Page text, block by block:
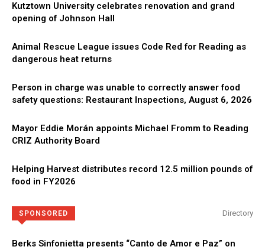
Kutztown University celebrates renovation and grand
opening of Johnson Hall
Animal Rescue League issues Code Red for Reading as
dangerous heat returns
Person in charge was unable to correctly answer food
safety questions: Restaurant Inspections, August 6, 2026
Mayor Eddie Morán appoints Michael Fromm to Reading
CRIZ Authority Board
Helping Harvest distributes record 12.5 million pounds of
food in FY2026
SPONSORED Directory
Berks Sinfonietta presents “Canto de Amor e Paz” on